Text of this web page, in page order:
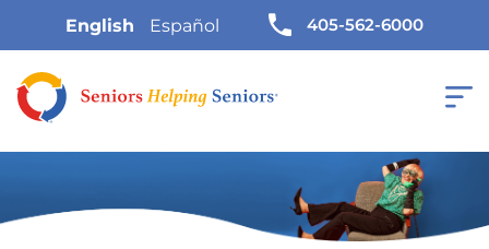
English Español 405-562-6000